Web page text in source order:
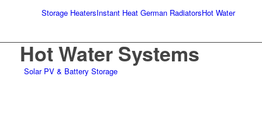
Storage HeatersInstant Heat German RadiatorsHot Water
Solar PV & Battery Storage
Hot Water Systems